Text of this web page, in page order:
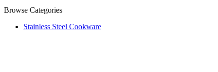
Browse Categories
Stainless Steel Cookware